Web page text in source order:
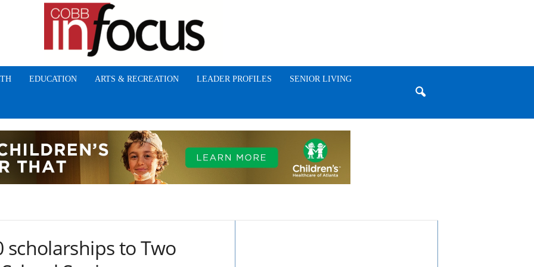
EDUCATION ARTS & RECREATION LEADER PROFILES SENIOR LIVING
scholarships to Two